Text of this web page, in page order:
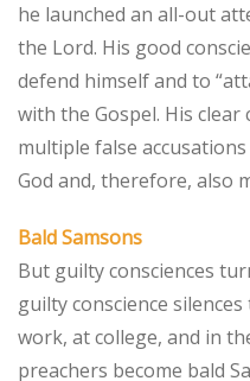
he launched an all-out
the Lord. His good
defend himself and to
with the Gospel. His
multiple false
God and, therefore, also
Bald Samsons
But guilty consciences
guilty conscience
work, at college, and in
preachers become bald